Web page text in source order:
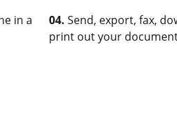
in a
04. Send, export, fax,
print out your